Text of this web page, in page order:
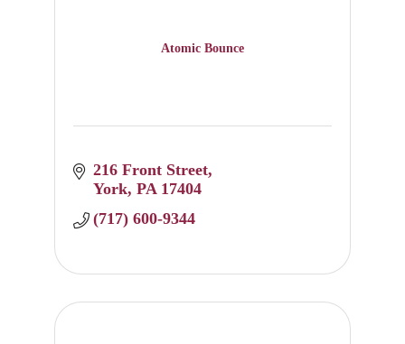
Atomic Bounce
216 Front Street
York PA 17404
(717) 600-9344